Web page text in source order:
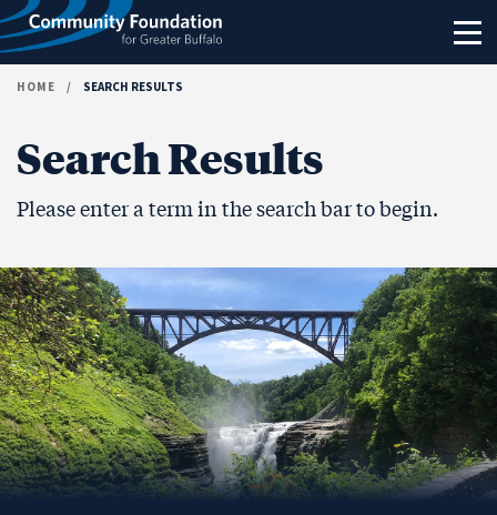
Skip to content
HOME / SEARCH RESULTS
Search Results
Please enter a term in the search bar to begin.